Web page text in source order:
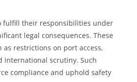
fulfill their responsibilities under
legal consequences. These
as restrictions on port access,
international scrutiny. Such
compliance and uphold safety